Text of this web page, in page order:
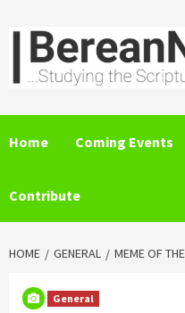
to
content
Home Coming Events
Contribute
HOME GENERAL MEME OF
General